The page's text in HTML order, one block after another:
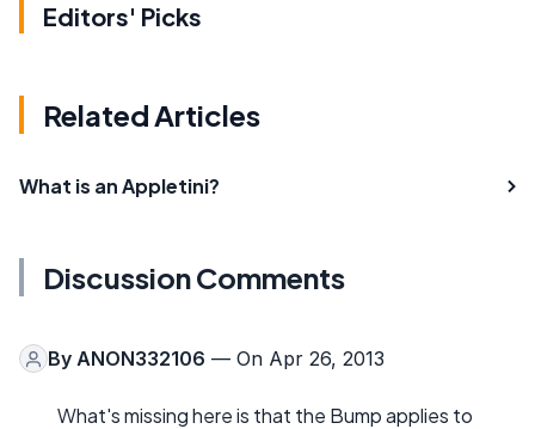
Editors' Picks
Related Articles
What is an Appletini?
Discussion Comments
By ANON332106 — On Apr 26, 2013
What's missing here is that the Bump applies to